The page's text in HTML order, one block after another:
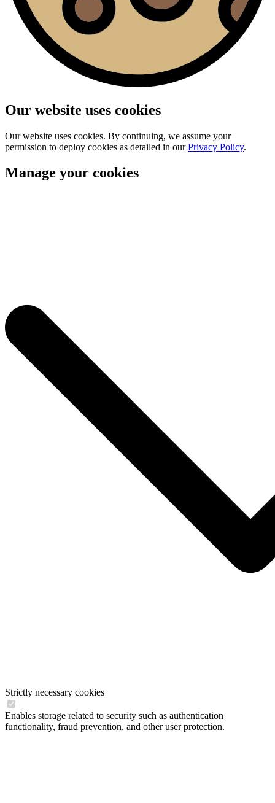
Our website uses cookies
Our website uses cookies. By continuing, we assume your
permission to deploy cookies as detailed in ourPrivacy Policy.
Manage your cookies
Strictly necessary cookies
Enables storage related to security such as authentication
functionality, fraud prevention, and other user protection.